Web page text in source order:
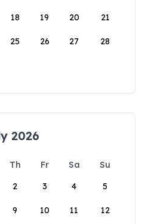
18 19 20 21
25 26 27 28
2026
Th Fr Sa
Su
2 3 4 5
9 10 11 12